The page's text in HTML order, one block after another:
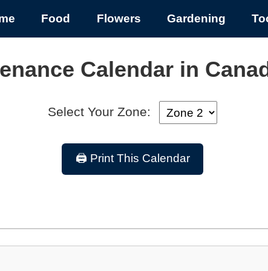
Food Flowers Gardening
Calendar in
Select Your Zone:
🖨️ Print This Calendar